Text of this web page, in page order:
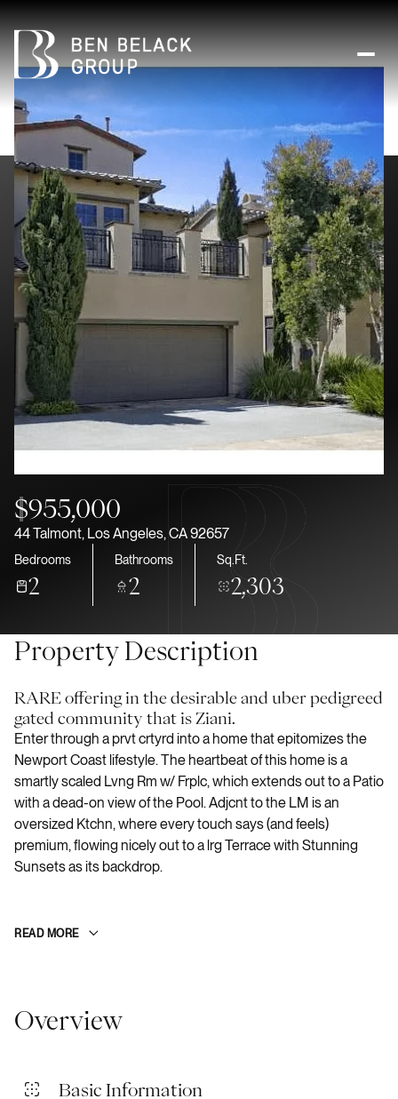
$955,000
44 Talmont, Los Angeles, CA 92657
Bedrooms
2
Bathrooms
2
Sq.Ft.
2,303
Property Description
RARE offering in the desirable and uber pedigreed
gated community that is Ziani.
Enter through a prvt crtyrd into a home that epitomizes the
Newport Coast lifestyle. The heartbeat of this home is a
smartly scaled Lvng Rm w/ Frplc, which extends out to a Patio
with a dead-on view of the Pool. Adjcnt to the LM is an
oversized Ktchn, where every touch says (and feels)
premium, flowing nicely out to a lrg Terrace with Stunning
Sunsets as its backdrop.
READ MORE
Overview
Basic Information
Aug
Monday
10